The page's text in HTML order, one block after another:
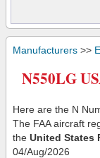
Manufacturers >>
N550LG
Here are the N
The FAA aircraft
the United States
04/Aug/2026